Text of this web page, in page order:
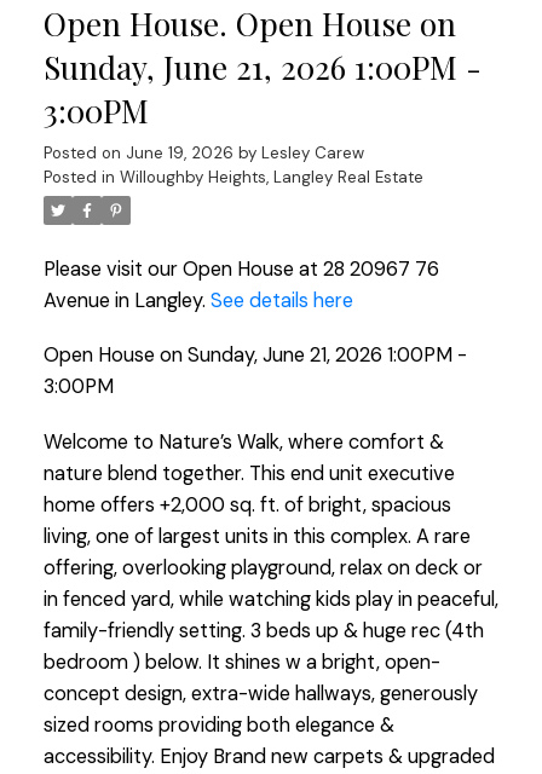
Open House. Open House on
Sunday, June 21, 2026 1:00PM -
3:00PM
Posted on June 19, 2026 by Lesley Carew
Posted in Willoughby Heights, Langley Real Estate
Please visit our Open House at 28 20967 76
Avenue in Langley. See details here
Open House on Sunday, June 21, 2026 1:00PM -
3:00PM
Welcome to Nature’s Walk, where comfort &
nature blend together. This end unit executive
home offers +2,000 sq. ft. of bright, spacious
living, one of largest units in this complex. A rare
offering, overlooking playground, relax on deck or
in fenced yard, while watching kids play in peaceful,
family-friendly setting. 3 beds up & huge rec (4th
bedroom ) below. It shines w a bright, open-
concept design, extra-wide hallways, generously
sized rooms providing both elegance &
accessibility. Enjoy Brand new carpets & upgraded